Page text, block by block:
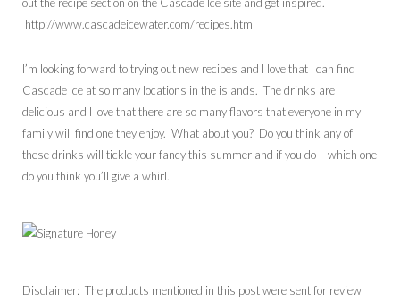
out the recipe section on the Cascade Ice site and get inspired.
http://www.cascadeicewater.com/recipes.html
I’m looking forward to trying out new recipes and I love that I can find
Cascade Ice at so many locations in the islands. The drinks are
delicious and I love that there are so many flavors that everyone in my
family will find one they enjoy. What about you? Do you think any of
these drinks will tickle your fancy this summer and if you do – which one
do you think you’ll give a whirl.
Disclaimer: The products mentioned in this post were sent for review